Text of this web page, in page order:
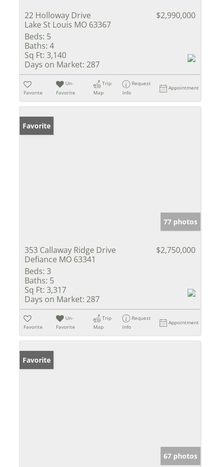
22 Holloway Drive
Lake St Louis MO 63367
$2,990,000
Beds: 5
Baths: 4
Sq Ft: 3,140
Days on Market: 287
Favorite
Un-
Favorite
Trip
Map
Request
Info
Appointment
Favorite
77 photos
353 Callaway Ridge Drive
Defiance MO 63341
$2,750,000
Beds: 3
Baths: 5
Sq Ft: 3,317
Days on Market: 287
Favorite
Un-
Favorite
Trip
Map
Request
Info
Appointment
Favorite
67 photos